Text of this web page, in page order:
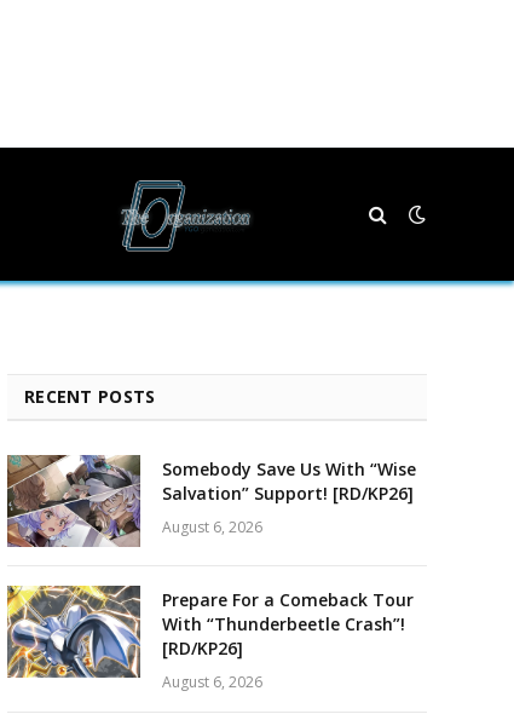
RECENT POSTS
Somebody Save Us With “Wise
Salvation” Support! [RD/KP26]
August 6, 2026
Prepare For a Comeback Tour
With “Thunderbeetle Crash”!
[RD/KP26]
August 6, 2026